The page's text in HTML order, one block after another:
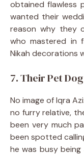
obtained flawless
wanted their
reason why they
who mastered in
Nikah decorations
7. Their Pet Dog
No image of Iqra
no furry relative,
been very much
been spotted
he was busy